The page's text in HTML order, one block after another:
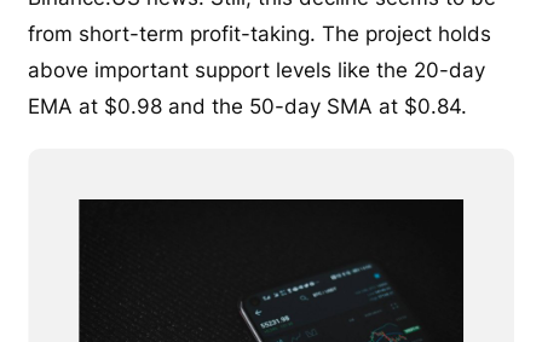
from short-term profit-taking. The project holds
above important support levels like the 20-day
EMA at $0.98 and the 50-day SMA at $0.84.